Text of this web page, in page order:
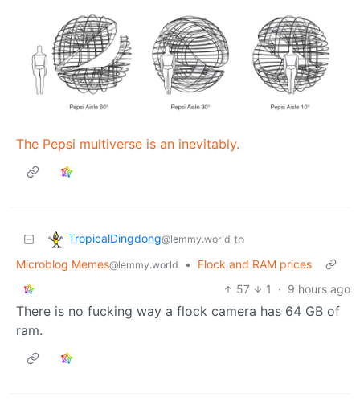
The Pepsi multiverse is an inevitably.
TropicalDingdong@lemmy.world to
Microblog Memes@lemmy.world •
Flock and RAM prices
57
1 · 9 hours ago
There is no fucking way a flock camera has 64 GB of
ram.